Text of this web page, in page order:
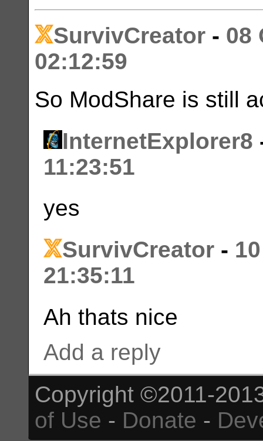
SurvivCreator - 08
02:12:59
So ModShare is still
InternetExplorer8
11:23:51
yes
SurvivCreator -
21:35:11
Ah thats nice
Add a reply
Copyright ©2011-
of Use - Donate -